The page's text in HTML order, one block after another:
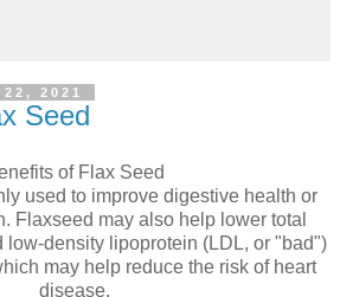
2021
Seed
of Flax Seed
used to improve digestive health or
Flaxseed may also help lower total
low-density lipoprotein (LDL, or "bad")
may help reduce the risk of heart
disease.